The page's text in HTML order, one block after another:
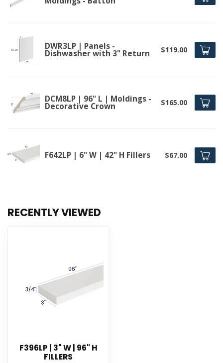
DWR3LP | Panels -
Dishwasher with 3" Return $119.00
DCM8LP | 96" L | Moldings -
Decorative Crown $165.00
F642LP | 6" W | 42" H Fillers $67.00
RECENTLY VIEWED
F396LP | 3" W | 96" H
FILLERS